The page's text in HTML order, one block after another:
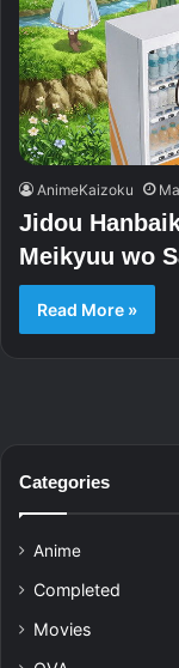
AnimeKaizoku
Jidou
Meikyuu wo
Read More »
Categories
Anime
Completed
Movies